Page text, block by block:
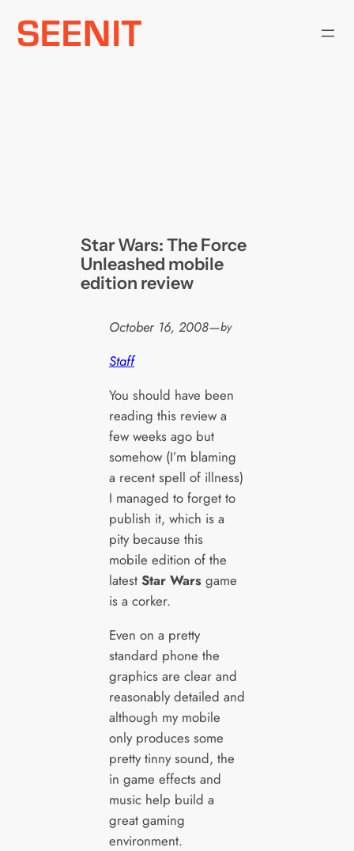
Skip
Star Wars: The Force
Unleashed mobile
edition review
October 16, 2008—by
Staff
You should have been
reading this review a
few weeks ago but
somehow (I’m blaming
a recent spell of illness)
I managed to forget to
publish it, which is a
pity because this
mobile edition of the
latest Star Warsgame
is a corker.
Even on a pretty
standard phone the
graphics are clear and
reasonably detailed and
although my mobile
only produces some
pretty tinny sound, the
in game effects and
music help build a
great gaming
environment.